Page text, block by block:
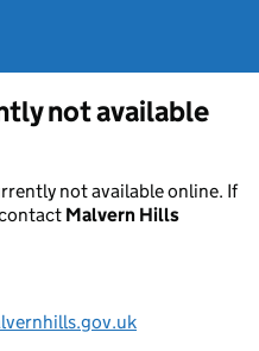
not available
not available online. If
Malvern Hills